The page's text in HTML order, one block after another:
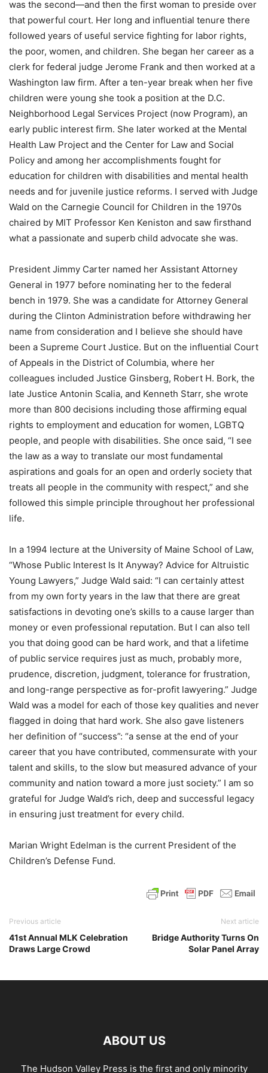
was the second—and then the first woman to preside over
that powerful court. Her long and influential tenure there
followed years of useful service fighting for labor rights,
the poor, women, and children. She began her career as a
clerk for federal judge Jerome Frank and then worked at a
Washington law firm. After a ten-year break when her five
children were young she took a position at the D.C.
Neighborhood Legal Services Project (now Program), an
early public interest firm. She later worked at the Mental
Health Law Project and the Center for Law and Social
Policy and among her accomplishments fought for
education for children with disabilities and mental health
needs and for juvenile justice reforms. I served with Judge
Wald on the Carnegie Council for Children in the 1970s
chaired by MIT Professor Ken Keniston and saw firsthand
what a passionate and superb child advocate she was.
President Jimmy Carter named her Assistant Attorney
General in 1977 before nominating her to the federal
bench in 1979. She was a candidate for Attorney General
during the Clinton Administration before withdrawing her
name from consideration and I believe she should have
been a Supreme Court Justice. But on the influential Court
of Appeals in the District of Columbia, where her
colleagues included Justice Ginsberg, Robert H. Bork, the
late Justice Antonin Scalia, and Kenneth Starr, she wrote
more than 800 decisions including those affirming equal
rights to employment and education for women, LGBTQ
people, and people with disabilities. She once said, “I see
the law as a way to translate our most fundamental
aspirations and goals for an open and orderly society that
treats all people in the community with respect,” and she
followed this simple principle throughout her professional
life.
In a 1994 lecture at the University of Maine School of Law,
“Whose Public Interest Is It Anyway? Advice for Altruistic
Young Lawyers,” Judge Wald said: “I can certainly attest
from my own forty years in the law that there are great
satisfactions in devoting one’s skills to a cause larger than
money or even professional reputation. But I can also tell
you that doing good can be hard work, and that a lifetime
of public service requires just as much, probably more,
prudence, discretion, judgment, tolerance for frustration,
and long-range perspective as for-profit lawyering.” Judge
Wald was a model for each of those key qualities and never
flagged in doing that hard work. She also gave listeners
her definition of “success”: “a sense at the end of your
career that you have contributed, commensurate with your
talent and skills, to the slow but measured advance of your
community and nation toward a more just society.” I am so
grateful for Judge Wald’s rich, deep and successful legacy
in ensuring just treatment for every child.
Marian Wright Edelman is the current President of the
Children’s Defense Fund.
Previous article
41st Annual MLK Celebration
Draws Large Crowd
Next article
Bridge Authority Turns On
Solar Panel Array
ABOUT US
The Hudson Valley Press is the first and only minority